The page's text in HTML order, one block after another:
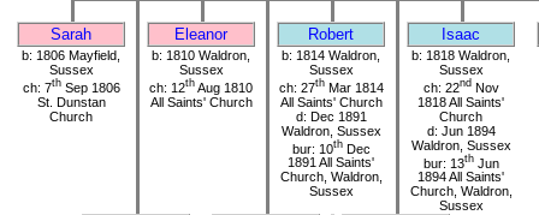
Sarah Eleanor Robert Isaac
b: 1806 Mayfield,
Sussex
ch: 7thSep 1806
St. Dunstan
Church
b: 1810 Waldron,
Sussex
ch: 12th Aug 1810
All Saints' Church
b: 1814 Waldron,
Sussex
ch: 27thMar 1814
All Saints' Church
d: Dec 1891
Waldron, Sussex
bur: 10thDec
1891 All Saints'
Church, Waldron,
Sussex
b: 1818 Waldron,
Sussex
ch: 22ndNov
1818 All Saints'
Church
d: Jun 1894
Waldron, Sussex
bur: 13thJun
1894 All Saints'
Church, Waldron,
Sussex